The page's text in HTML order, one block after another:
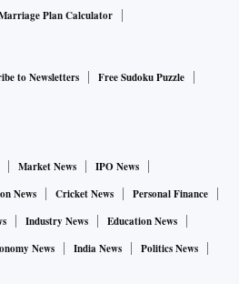
Plan Calculator
to Newsletters
Free Sudoku Puzzle
Market News
IPO News
News Cricket News
Personal Finance
Industry News
Education News
News India News
Politics News